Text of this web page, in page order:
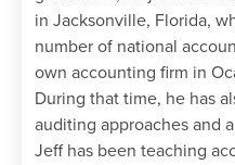
in Jacksonville, Florida,
number of national
own accounting firm in
During that time, he has
auditing approaches and
Jeff has been teaching